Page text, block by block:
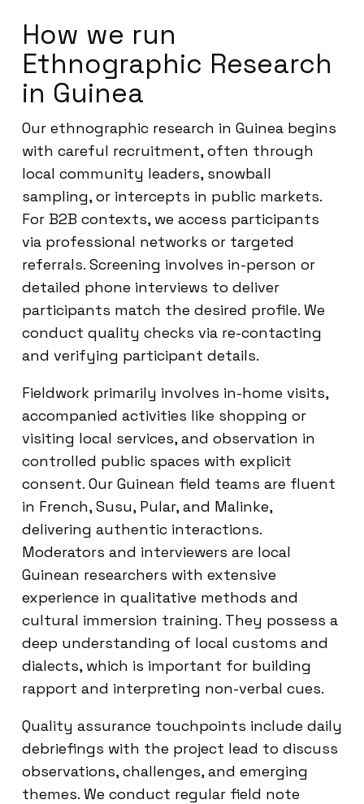
How we run
Ethnographic Research
in Guinea
Our ethnographic research in Guinea begins
with careful recruitment, often through
local community leaders, snowball
sampling, or intercepts in public markets.
For B2B contexts, we access participants
via professional networks or targeted
referrals. Screening involves in-person or
detailed phone interviews to deliver
participants match the desired profile. We
conduct quality checks via re-contacting
and verifying participant details.
Fieldwork primarily involves in-home visits,
accompanied activities like shopping or
visiting local services, and observation in
controlled public spaces with explicit
consent. Our Guinean field teams are fluent
in French, Susu, Pular, and Malinke,
delivering authentic interactions.
Moderators and interviewers are local
Guinean researchers with extensive
experience in qualitative methods and
cultural immersion training. They possess a
deep understanding of local customs and
dialects, which is important for building
rapport and interpreting non-verbal cues.
Quality assurance touchpoints include daily
debriefings with the project lead to discuss
observations, challenges, and emerging
themes. We conduct regular field note